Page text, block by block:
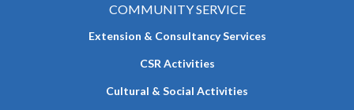
COMMUNITY SERVICE
Extension & Consultancy Services
CSR Activities
Cultural & Social Activities